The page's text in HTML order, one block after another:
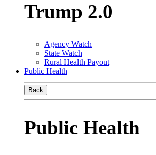
Trump 2.0
Agency Watch
State Watch
Rural Health Payout
Public Health
Back
Public Health